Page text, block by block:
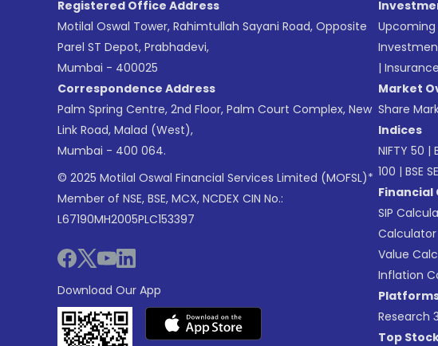
Registered Office Address
Motilal Oswal Tower, Rahimtullah Sayani Road, Opposite
Parel ST Depot, Prabhadevi,
Mumbai - 400025
Correspondence Address
Palm Spring Centre, 2nd Floor, Palm Court Complex, New
Link Road, Malad (West),
Mumbai - 400 064.
© 2025 Motilal Oswal Financial Services Limited (MOFSL)*
Member of NSE, BSE, MCX, NCDEX CIN No.:
L67190MH2005PLC153397
Download Our App
Upcoming
| Insurance
Market
Share
Indices
NIFTY 50 |
100 | BSE
SIP
Calculator
Value
Inflation
Research
Top